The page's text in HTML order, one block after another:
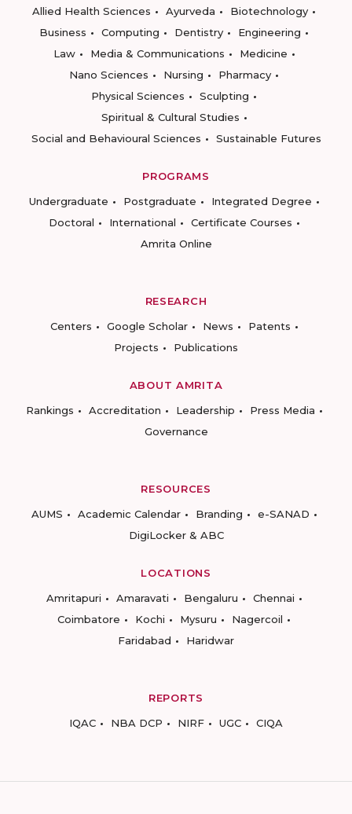
Allied Health Sciences
Ayurveda
Biotechnology
Business
Computing Dentistry
Engineering
Law
Media & Communications
Medicine
Nano Sciences
Nursing
Pharmacy
Physical Sciences
Sculpting
Spiritual & Cultural Studies
Social and Behavioural Sciences
Sustainable Futures
PROGRAMS
Undergraduate
Postgraduate
Integrated Degree
Doctoral
International
Certificate Courses
Amrita Online
RESEARCH
Centers
Google Scholar News
Patents
Projects
Publications
ABOUT AMRITA
Rankings
Accreditation Leadership
Press Media
Governance
RESOURCES
AUMS
Academic Calendar Branding
e-SANAD
DigiLocker & ABC
LOCATIONS
Amritapuri
Amaravati Bengaluru
Chennai
Coimbatore
Kochi Mysuru
Nagercoil
Faridabad
Haridwar
REPORTS
IQAC
NBA DCP NIRF UGC CIQA